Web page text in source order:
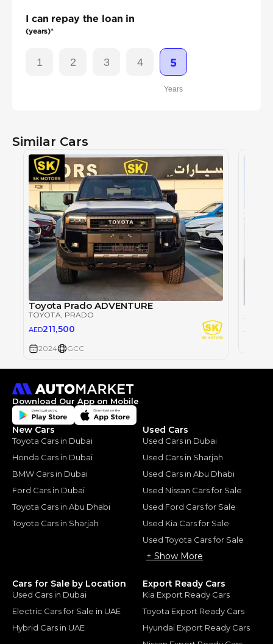
I can repay the loan in
(years)*
1 2 3 4 5
Years
Similar Cars
Toyota Prado ADVENTURE
TOYOTA , PRADO
AED211,500
2024 GCC
AED
Download Our App on Mobile
New Cars
Toyota Cars in Dubai
Honda Cars in Dubai
BMW Cars in Dubai
Ford Cars in Dubai
Toyota Cars in Abu Dhabi
Toyota Cars in Sharjah
Used Cars
Used Cars in Dubai
Used Cars in Sharjah
Used Cars in Abu Dhabi
Used Nissan Cars for Sale
Used Ford Cars for Sale
Used Kia Cars for Sale
Used Toyota Cars for Sale
+ Show More
Cars for Sale by Location
Used Cars in Dubai
Electric Cars for Sale in UAE
Hybrid Cars in UAE
Export Ready Cars
Kia Export Ready Cars
Toyota Export Ready Cars
Hyundai Export Ready Cars